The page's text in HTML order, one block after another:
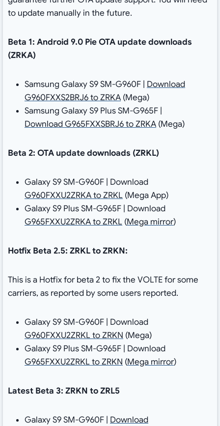
to update manually in the future.
Beta 1: Android 9.0 Pie OTA update downloads
(ZRKA)
Samsung Galaxy S9 SM-G960F | Download
G960FXXS2BRJ6 to ZRKA(Mega)
Samsung Galaxy S9 Plus SM-G965F |
Download G965FXXSBRJ6 to ZRKA(Mega)
Beta 2: OTA update downloads (ZRKL)
Galaxy S9 SM-G960F | Download
G960FXXU2ZRKA to ZRKL(Mega App)
Galaxy S9 Plus SM-G965F | Download
G965FXXU2ZRKA to ZRKL(Mega mirror)
Hotfix Beta 2.5: ZRKL to ZRKN:
This is a Hotfix for beta 2 to fix the VOLTE for some
carriers, as reported by some users reported.
Galaxy S9 SM-G960F | Download
G960FXXU2ZRKL to ZRKN (Mega)
Galaxy S9 Plus SM-G965F | Download
G965FXXU2ZRKL to ZRKN (Mega mirror)
Latest Beta 3: ZRKN to ZRL5
Galaxy S9 SM-G960F | Download